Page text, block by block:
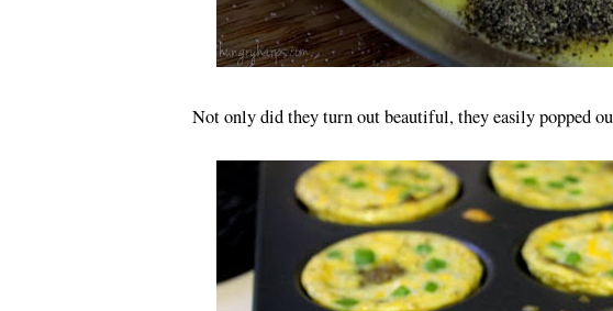
Not only did they turn out beautiful, they easily popped